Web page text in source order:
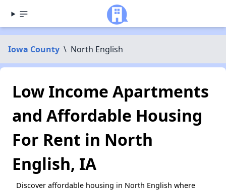
Iowa County \ North English
Low Income Apartments
and Affordable Housing
For Rent in North
English, IA
Discover affordable housing in North English where